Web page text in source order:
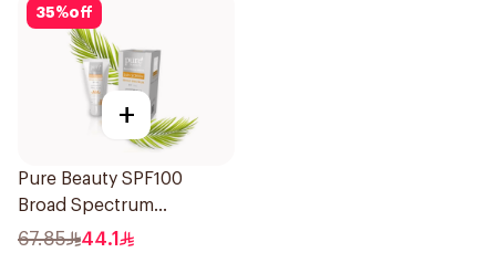
35%off
+
Pure Beauty SPF100
Broad Spectrum
Sunscreen 50Ml
67.85 44.1